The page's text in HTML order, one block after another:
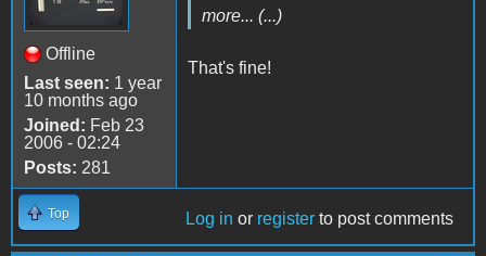
Offline
Last seen: 1 year
10 months ago
Joined: Feb 23
2006 - 02:24
Posts: 281
more... (...)
That's fine!
Top Log in or register to post comments